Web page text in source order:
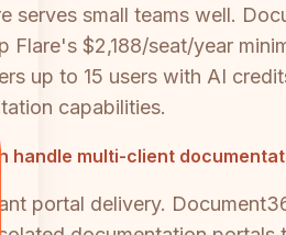
serves small teams well.
Flare's $2,188/seat/year
up to 15 users with AI
capabilities.
handle multi-client
portal delivery.